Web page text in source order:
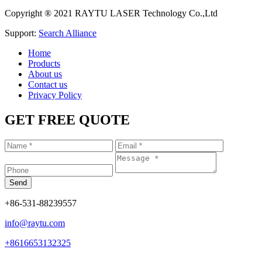
Copyright ® 2021 RAYTU LASER Technology Co.,Ltd
Support: Search Alliance
Home
Products
About us
Contact us
Privacy Policy
GET FREE QUOTE
+86-531-88239557
info@raytu.com
+8616653132325